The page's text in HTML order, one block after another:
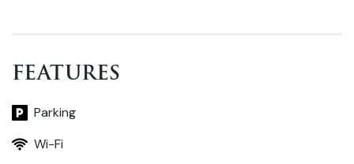
FEATURES
Parking
Wi-Fi